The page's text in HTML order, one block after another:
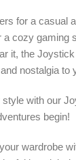
for a casual
a cozy gaming
it, the
nostalgia to
with our
begin!
wardrobe